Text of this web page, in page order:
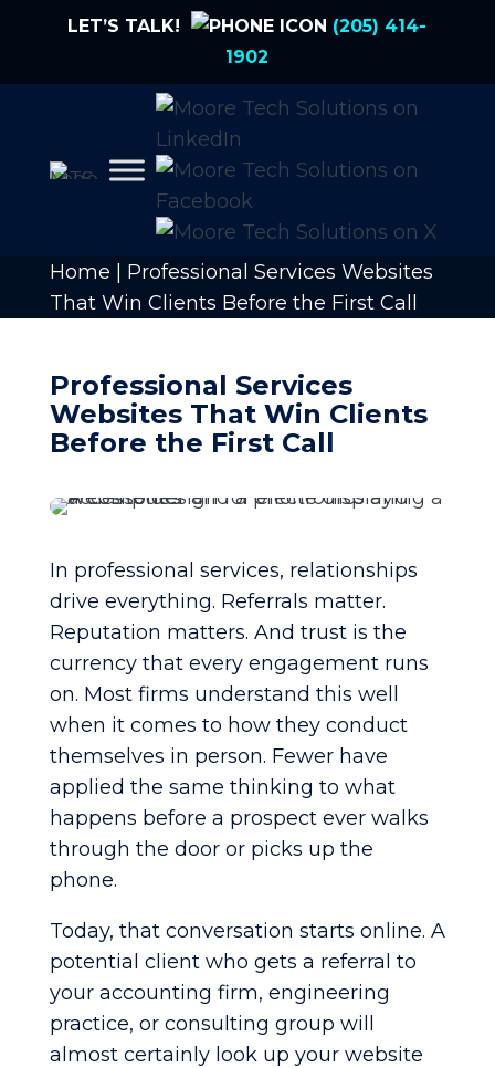
LET’S TALK!
(205) 414-
1902
Home
Professional Services Websites
That Win Clients Before the First Call
Professional Services
Websites That Win Clients
Before the First Call
In professional services, relationships
drive everything. Referrals matter.
Reputation matters. And trust is the
currency that every engagement runs
on. Most firms understand this well
when it comes to how they conduct
themselves in person. Fewer have
applied the same thinking to what
happens before a prospect ever walks
through the door or picks up the
phone.
Today, that conversation starts online. A
potential client who gets a referral to
your accounting firm, engineering
practice, or consulting group will
almost certainly look up your website